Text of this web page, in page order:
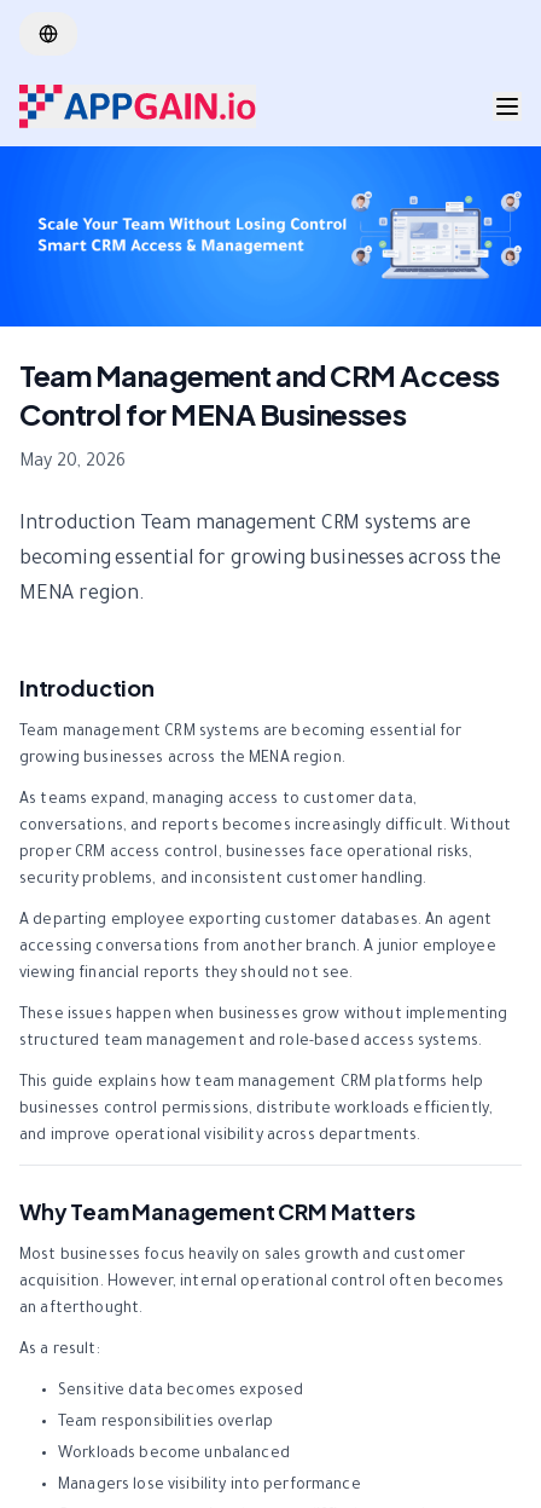
Team Management and CRM Access
Control for MENA Businesses
May 20, 2026
Introduction Team management CRM systems are
becoming essential for growing businesses across the
MENA region.
Introduction
Team management CRM systems are becoming essential for
growing businesses across the MENA region.
As teams expand, managing access to customer data,
conversations, and reports becomes increasingly difficult. Without
proper CRM access control, businesses face operational risks,
security problems, and inconsistent customer handling.
A departing employee exporting customer databases. An agent
accessing conversations from another branch. A junior employee
viewing financial reports they should not see.
These issues happen when businesses grow without implementing
structured team management and role-based access systems.
This guide explains how team management CRM platforms help
businesses control permissions, distribute workloads efficiently,
and improve operational visibility across departments.
Why Team Management CRM Matters
Most businesses focus heavily on sales growth and customer
acquisition. However, internal operational control often becomes
an afterthought.
As a result:
Sensitive data becomes exposed
Team responsibilities overlap
Workloads become unbalanced
Managers lose visibility into performance